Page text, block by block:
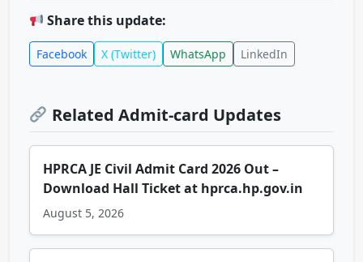
Share this update:
Facebook X (Twitter) WhatsApp LinkedIn
Related Admit-card Updates
HPRCA JE Civil Admit Card 2026 Out –
Download Hall Ticket at hprca.hp.gov.in
August 5, 2026